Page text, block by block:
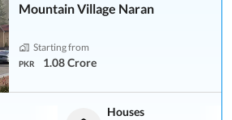
Mountain Village Naran
Starting from
PKR 1.08 Crore
Houses